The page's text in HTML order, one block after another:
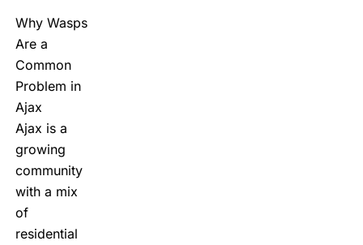
Why Wasps
Are a
Common
Problem in
Ajax
Ajax is a
growing
community
with a mix
of
residential